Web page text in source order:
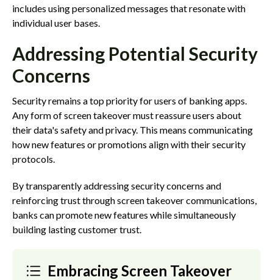
includes using personalized messages that resonate with
individual user bases.
Addressing Potential Security
Concerns
Security remains a top priority for users of banking apps.
Any form of screen takeover must reassure users about
their data's safety and privacy. This means communicating
how new features or promotions align with their security
protocols.
By transparently addressing security concerns and
reinforcing trust through screen takeover communications,
banks can promote new features while simultaneously
building lasting customer trust.
Embracing Screen Takeover